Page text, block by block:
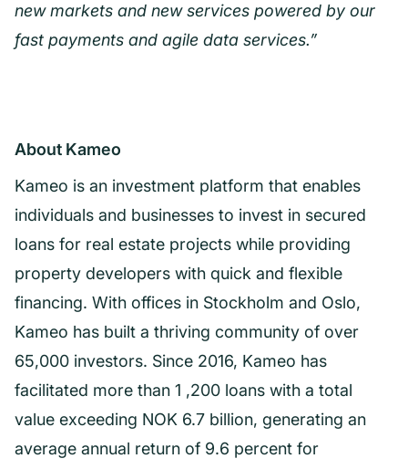
new markets and new services powered by our
fast payments and agile data services.”
About Kameo
Kameo is an investment platform that enables
individuals and businesses to invest in secured
loans for real estate projects while providing
property developers with quick and flexible
financing. With offices in Stockholm and Oslo,
Kameo has built a thriving community of over
65,000 investors. Since 2016, Kameo has
facilitated more than 1 ,200 loans with a total
value exceeding NOK 6.7 billion, generating an
average annual return of 9.6 percent for